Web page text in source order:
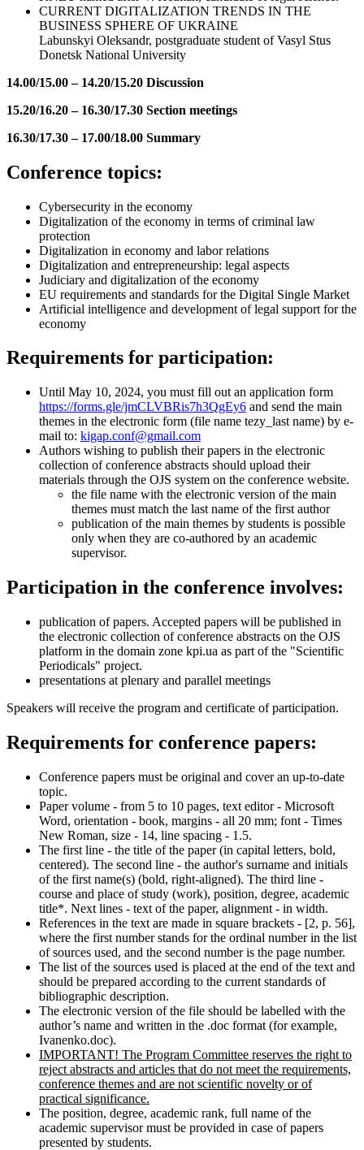
CURRENT DIGITALIZATION TRENDS IN THE
BUSINESS SPHERE OF UKRAINE
Labunskyi Oleksandr, postgraduate student of Vasyl Stus
Donetsk National University
14.00/15.00–14.20/15.20 Discussion
15.20/16.20 – 16.30/17.30 Section meetings
16.30/17.30 – 17.00/18.00 Summary
Conference topics:
Cybersecurity in the economy
Digitalization of the economy in terms of criminal law
protection
Digitalization in economy and labor relations
Digitalization and entrepreneurship: legal aspects
Judiciary and digitalization of the economy
EU requirements and standards for the Digital Single Market
Artificial intelligence and development of legal support for the
economy
Requirements for participation:
Until May 10, 2024, you must fill out an application form
https://forms.gle/jmCLVBRis7h3QgEy6 and send the main
themes in the electronic form (file name tezy_last name) by e-
mail to: kigap.conf@gmail.com
Authors wishing to publish their papers in the electronic
collection of conference abstracts should upload their
materials through the OJS system on the conference website.
the file name with the electronic version of the main
themes must match the last name of the first author
publication of the main themes by students is possible
only when they are co-authored by an academic
supervisor.
Participation in the conference involves:
publication of papers. Accepted papers will be published in
the electronic collection of conference abstracts on the OJS
platform in the domain zone kpi.ua as part of the "Scientific
Periodicals" project.
presentations at plenary and parallel meetings
Speakers will receive the program and certificate of participation.
Requirements for conference papers:
Conference papers must be original and cover an up-to-date
topic.
Paper volume - from 5 to 10 pages, text editor - Microsoft
Word, orientation - book, margins - all 20 mm; font - Times
New Roman, size - 14, line spacing - 1.5.
The first line - the title of the paper (in capital letters, bold,
centered). The second line - the author's surname and initials
of the first name(s) (bold, right-aligned). The third line -
course and place of study (work), position, degree, academic
title*. Next lines - text of the paper, alignment - in width.
References in the text are made in square brackets - [2, p. 56],
where the first number stands for the ordinal number in the list
of sources used, and the second number is the page number.
The list of the sources used is placed at the end of the text and
should be prepared according to the current standards of
bibliographic description.
The electronic version of the file should be labelled with the
author’s name and written in the .doc format (for example,
Ivanenko.doc).
IMPORTANT! The Program Committee reserves the right to
reject abstracts and articles that do not meet the requirements,
conference themes and are not scientific novelty or of
practical significance.
The position, degree, academic rank, full name of the
academic supervisor must be provided in case of papers
presented by students.